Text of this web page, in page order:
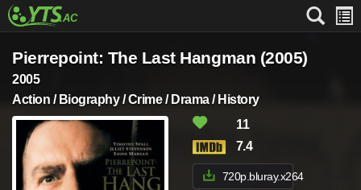
Pierrepoint: The Last Hangman (2005)
2005
Action / Biography / Crime / Drama / History
11
7.4
720p.bluray.x264